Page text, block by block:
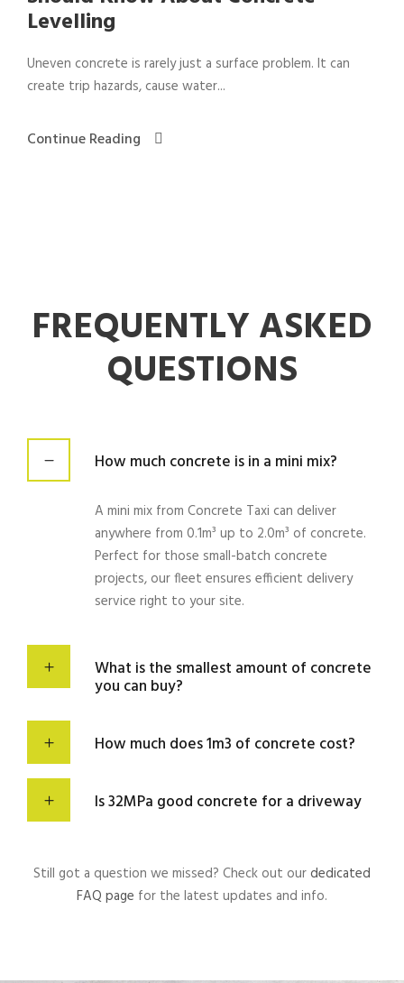
Levelling
Uneven concrete is rarely just a surface problem. It can
create trip hazards, cause water...
Continue Reading
FREQUENTLY ASKED
QUESTIONS
How much concrete is in a mini mix?
A mini mix from Concrete Taxi can deliver
anywhere from 0.1m³ up to 2.0m³ of concrete.
Perfect for those small-batch concrete
projects, ourfleet ensures efficient delivery
service right to your site.
What is the smallest amount of concrete
you can buy?
How much does 1m3 of concrete cost?
Is 32MPa good concrete for a driveway
Still got a question we missed? Check out ourdedicated
FAQ page for the latest updates and info.